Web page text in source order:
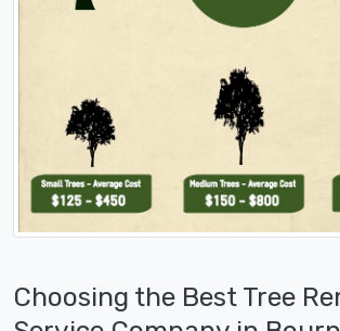
Choosing the Best Tree